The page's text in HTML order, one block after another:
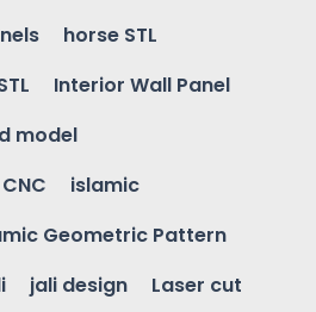
horse STL
Interior Wall Panel
model
islamic
Geometric Pattern
jali design
Laser cut